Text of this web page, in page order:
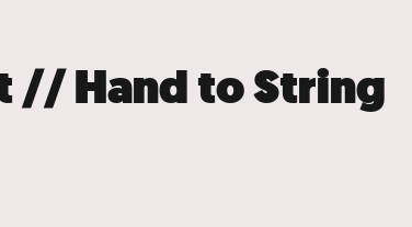
// Hand to String